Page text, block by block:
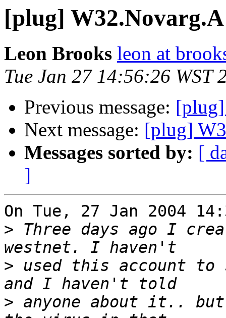
[plug]
Leon Brooks leon at
Tue Jan 27 14:56:26 WST
Previous message:
Next message: [plug]
Messages sorted by: [
]
On Tue, 27 Jan 2004
> Three days ago I
> used this account to
> anyone about it.. but